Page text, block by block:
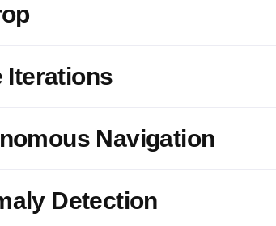
Iterations
Navigation
Detection